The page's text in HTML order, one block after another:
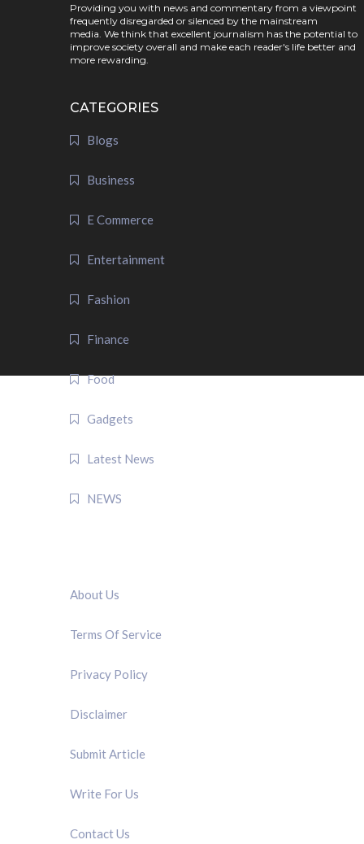
Providing you with news and commentary from a viewpoint
frequently disregarded or silenced by the mainstream
media. We think that excellent journalism has the potential to
improve society overall and make each reader's life better and
more rewarding.
CATEGORIES
Blogs
Business
E Commerce
Entertainment
Fashion
Finance
Food
Gadgets
Latest News
NEWS
About Us
Terms Of Service
Privacy Policy
Disclaimer
Submit Article
Write For Us
Contact Us